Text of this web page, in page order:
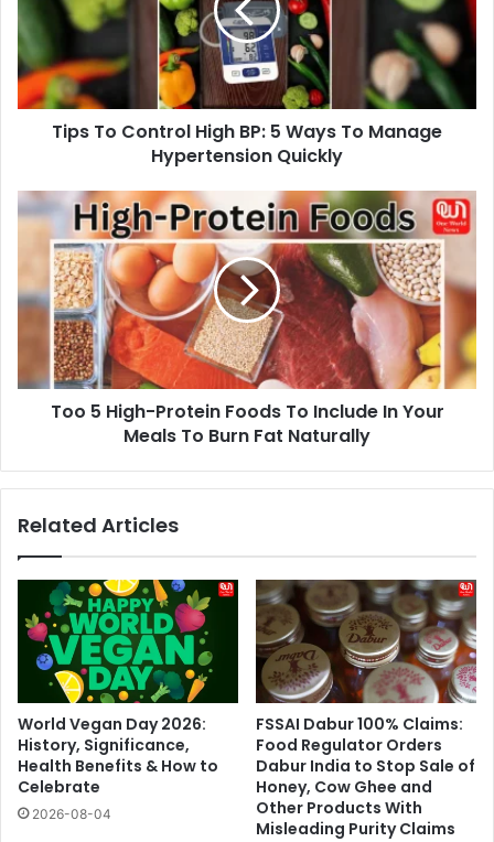
BP:
5
Ways
To
Manage
Hypertension
Tips To Control High BP: 5 Ways To Manage
Hypertension Quickly
Too
5
High-
Protein
Foods
Include
Your
MealsToo 5 High-Protein Foods To Include In Your
Meals To Burn Fat Naturally
Related Articles
World Vegan Day 2026:
History, Significance,
Health Benefits & How to
Celebrate
2026-08-04
FSSAI Dabur 100% Claims:
Food Regulator Orders
Dabur India to Stop Sale of
Honey, Cow Ghee and
Other Products With
Misleading Purity Claims